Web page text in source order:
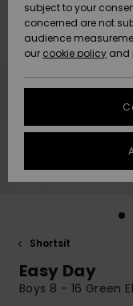
HELP &
CONTACT
STORELOCATOR
GIFTCARDS
Shortsit
Easy Day
Boys 8 - 16 Green
subject to your
concerned are not
audience
our cookie policy and